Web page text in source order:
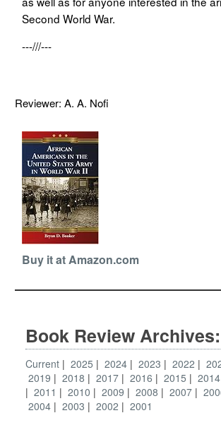
Second World War.
---///---
Reviewer: A. A. Nofi
Buy it at Amazon.com
Book Review Archives:
Current 2025 2024 2023 2022
2019
2018 2017 2016 2015 2014
2011
2010 2009 2008 2007
2004
2003 2002 2001